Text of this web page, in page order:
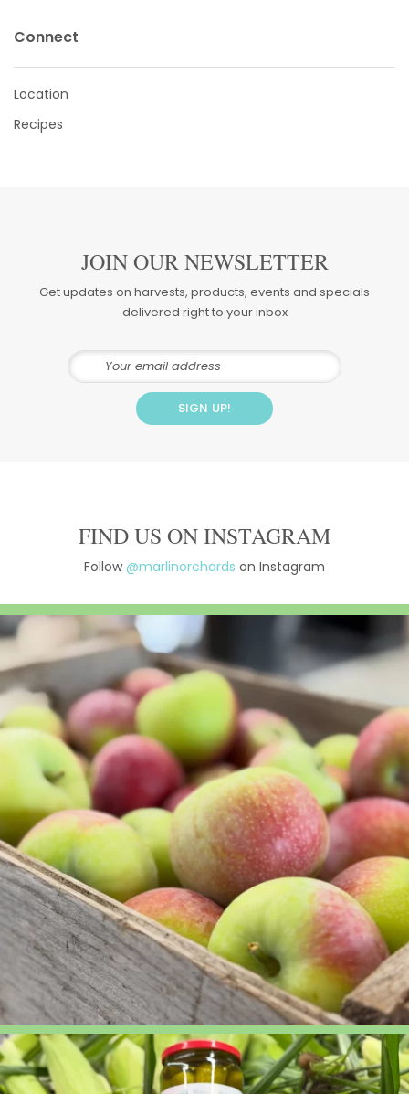
Connect
Location
Recipes
JOIN OUR NEWSLETTER
Get updates on harvests, products, events and specials
delivered right to your inbox
FIND US ON INSTAGRAM
Follow@marlinorchards on Instagram